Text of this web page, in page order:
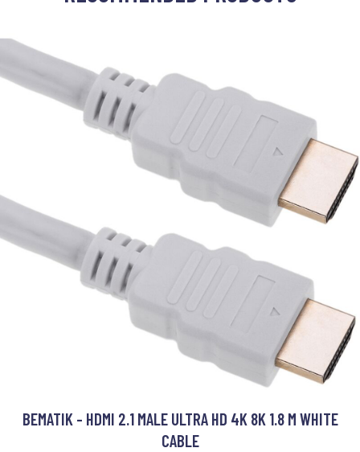
BEMATIK - HDMI 2.1 MALE ULTRA HD 4K 8K 1.8 M WHITE
CABLE